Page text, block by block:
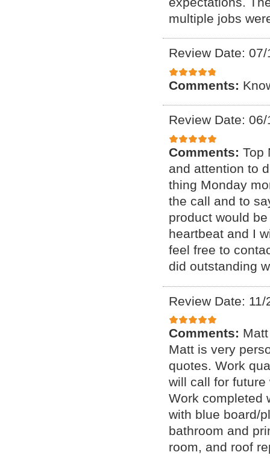
multiple jobs
Review Date: 07/
Comments:
Review Date:
Comments: Top
and attention to
thing Monday
the call and to
product would
heartbeat and I
feel free to
did outstanding
Review Date: 11/
Comments:
Matt is very
quotes. Work
will call for
Work completed
with blue board/
bathroom and
room, and roof